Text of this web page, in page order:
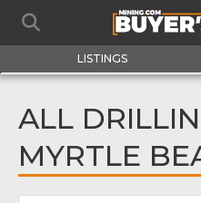
LISTINGS
ALL
MYRTLE